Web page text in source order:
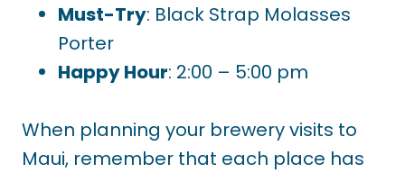
Must-Try: Black Strap Molasses
Porter
Happy Hour: 2:00 – 5:00 pm
When planning your brewery visits to
Maui, remember that each place has